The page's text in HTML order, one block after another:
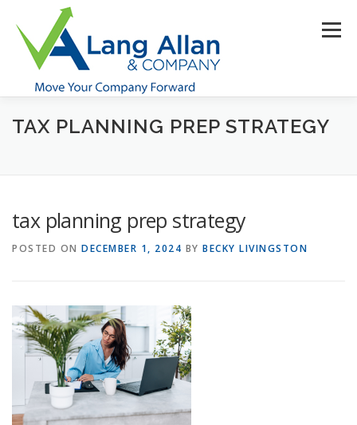
content
Menu
HOME ABOUT US SERVICES INDUSTRIES
MAKE PAYMENT
TAX PLANNING PREP STRATEGY
tax planning prep strategy
POSTED ON DECEMBER 1, 2024 BY BECKY LIVINGSTON